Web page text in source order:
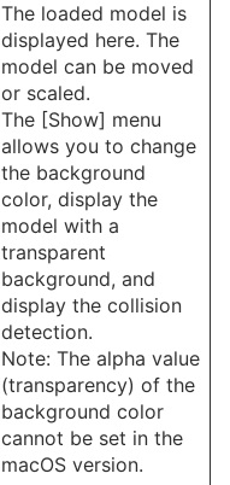
The loaded model is
displayed here. The
model can be moved
or scaled.
The [Show] menu
allows you to change
the background
color, display the
model with a
transparent
background, and
display the collision
detection.
Note: The alpha value
(transparency) of the
background color
cannot be set in the
macOS version.